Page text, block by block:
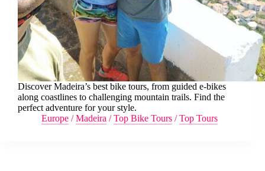
Discover Madeira’s best bike tours, from guided e-bikes
along coastlines to challenging mountain trails. Find the
perfect adventure for your style.
Europe /Madeira /Top Bike Tours /Top Tours